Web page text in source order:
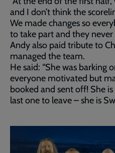
and I don’t think the
We made changes so
to take part and they never
Andy also paid tribute to
managed the team.
He said: “She was barking
everyone motivated but
booked and sent off! She
last one to leave – she is